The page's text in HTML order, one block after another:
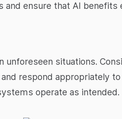
ensure that AI benefits
situations.
respond appropriately
operate as intended.